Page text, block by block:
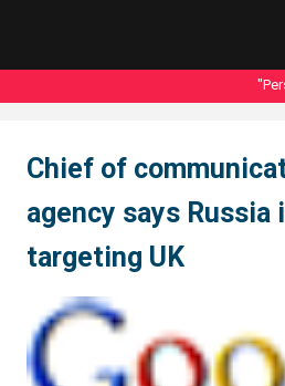
Chief of
agency says
targeting UK